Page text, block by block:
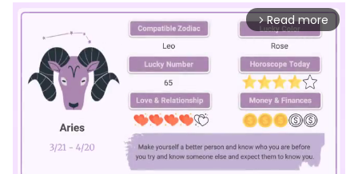
arrow_forward_ios Read more